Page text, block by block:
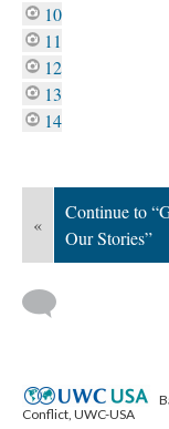
10
11
12
13
14
«
Continue to
Our Stories”
Conflict, UWC-USA